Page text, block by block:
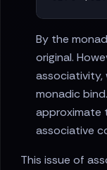
By the
original.
associativity,
monadic
approximate
associative
This issue of